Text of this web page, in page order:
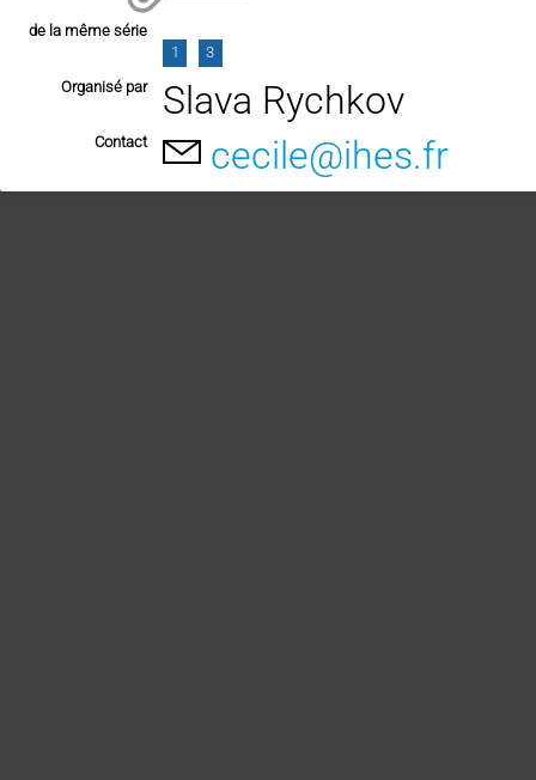
de la même série
1
3
Organisé par
Slava Rychkov
Contact cecile@ihes.fr